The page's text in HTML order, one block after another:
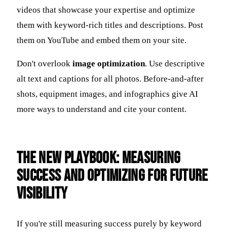
videos that showcase your expertise and optimize
them with keyword-rich titles and descriptions. Post
them on YouTube and embed them on your site.
Don't overlook image optimization. Use descriptive
alt text and captions for all photos. Before-and-after
shots, equipment images, and infographics give AI
more ways to understand and cite your content.
The New Playbook: Measuring
Success and Optimizing for Future
Visibility
If you're still measuring success purely by keyword